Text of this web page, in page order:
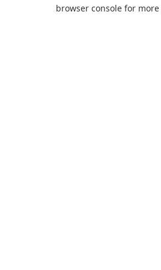
browser console for